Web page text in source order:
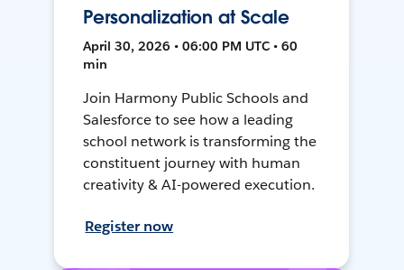
Personalization at Scale
April 30, 2026 • 06:00 PM UTC • 60
min
Join Harmony Public Schools and
Salesforce to see how a leading
school network is transforming the
constituent journey with human
creativity & AI-powered execution.
Register now